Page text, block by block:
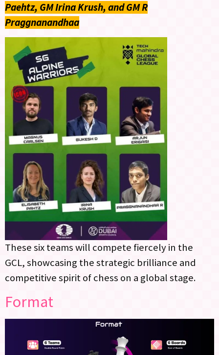
Paehtz, GM Irina Krush, and GM R
Praggnanandhaa
These six teams will compete fiercely in the
GCL, showcasing the strategic brilliance and
competitive spirit of chess on a global stage.
Format